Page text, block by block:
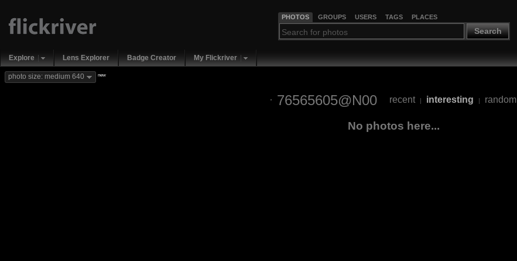
PHOTOS GROUPS USERS TAGS PLACES
Search
Explore Lens Explorer Badge Creator My Flickriver
photo size: medium 640 new
76565605@N00 recent | interesting | random
No photos here...